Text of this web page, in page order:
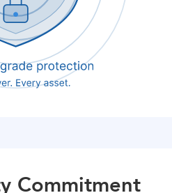
Commitment